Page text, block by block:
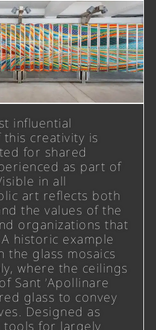
influential
creativity is
for shared
as part of
in all
art reflects both
the values of the
organizations that
historic example
the glass mosaics
where the ceilings
Sant ’Apollinare
glass to convey
Designed as
tools for largely